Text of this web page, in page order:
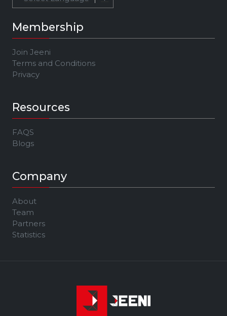
Membership
Join Jeeni
Terms and Conditions
Privacy
Resources
FAQS
Blogs
Company
About
Team
Partners
Statistics